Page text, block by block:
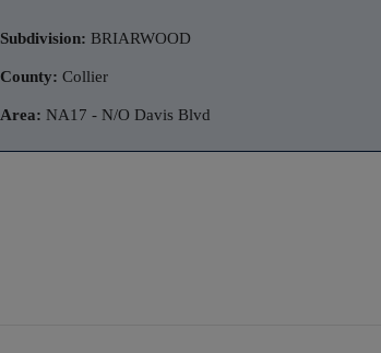
Subdivision: BRIARWOOD
County: Collier
Area: NA17 - N/O Davis Blvd